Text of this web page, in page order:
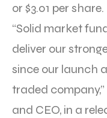
or $3.01 per share.
“Solid market
deliver our
since our launch
traded
and CEO, in a